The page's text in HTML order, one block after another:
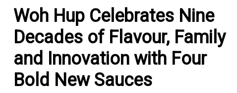
Woh Hup Celebrates Nine
Decades of Flavour, Family
and Innovation with Four
Bold New Sauces